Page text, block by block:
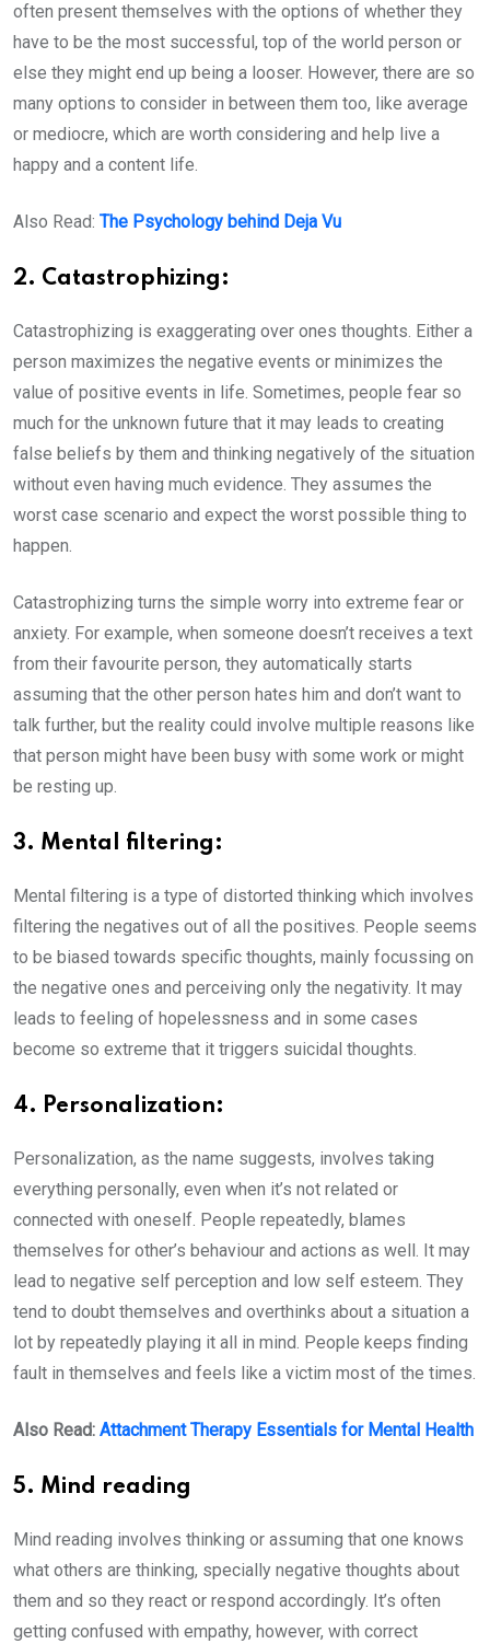
often present themselves with the options of whether they
have to be the most successful, top of the world person or
else they might end up being a looser. However, there are so
many options to consider in between them too, like average
or mediocre, which are worth considering and help live a
happy and a content life.
Also Read: The Psychology behind Deja Vu
2. Catastrophizing:
Catastrophizing is exaggerating over ones thoughts. Either a
person maximizes the negative events or minimizes the
value of positive events in life. Sometimes, people fear so
much for the unknown future that it may leads to creating
false beliefs by them and thinking negatively of the situation
without even having much evidence. They assumes the
worst case scenario and expect the worst possible thing to
happen.
Catastrophizing turns the simple worry into extreme fear or
anxiety. For example, when someone doesn’t receives a text
from their favourite person, they automatically starts
assuming that the other person hates him and don’t want to
talk further, but the reality could involve multiple reasons like
that person might have been busy with some work or might
be resting up.
3. Mental filtering:
Mental filtering is a type of distorted thinking which involves
filtering the negatives out of all the positives. People seems
to be biased towards specific thoughts, mainly focussing on
the negative ones and perceiving only the negativity. It may
leads to feeling of hopelessness and in some cases
become so extreme that it triggers suicidal thoughts.
4. Personalization:
Personalization, as the name suggests, involves taking
everything personally, even when it’s not related or
connected with oneself. People repeatedly, blames
themselves for other’s behaviour and actions as well. It may
lead to negative self perception and low self esteem. They
tend to doubt themselves and overthinks about a situation a
lot by repeatedly playing it all in mind. People keeps finding
fault in themselves and feels like a victim most of the times.
Also Read: Attachment Therapy Essentials for Mental Health
5. Mind reading
Mind reading involves thinking or assuming that one knows
what others are thinking, specially negative thoughts about
them and so they react or respond accordingly. It’s often
getting confused with empathy, however, with correct